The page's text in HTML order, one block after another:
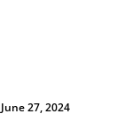
June 27, 2024